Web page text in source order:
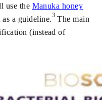
use the Manuka honey
a guideline.3 The main
(instead of